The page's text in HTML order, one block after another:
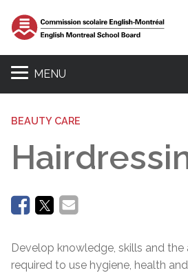
MENU
BEAUTY CARE
Develop knowledge, skills and the
required to use hygiene, health